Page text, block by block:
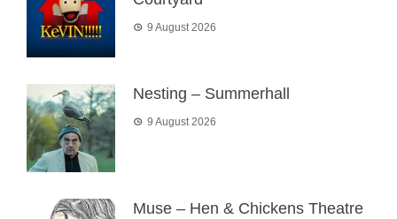
9 August 2026
Nesting – Summerhall
9 August 2026
Muse – Hen & Chickens Theatre